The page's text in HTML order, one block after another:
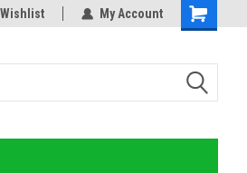
Wishlist My Account